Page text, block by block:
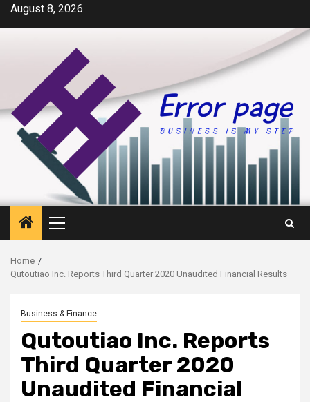
SkipAugust 8, 2026
Primary
Menu
Home
Qutoutiao Inc. Reports Third Quarter 2020 Unaudited Financial Results
Business & Finance
Qutoutiao Inc. Reports
Third Quarter 2020
Unaudited Financial